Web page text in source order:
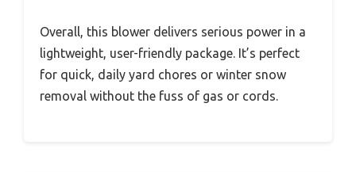
Overall, this blower delivers serious power in a
lightweight, user-friendly package. It’s perfect
for quick, daily yard chores or winter snow
removal without the fuss of gas or cords.